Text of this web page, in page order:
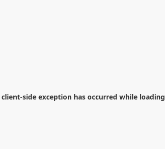
client-side exception has occurred while loading